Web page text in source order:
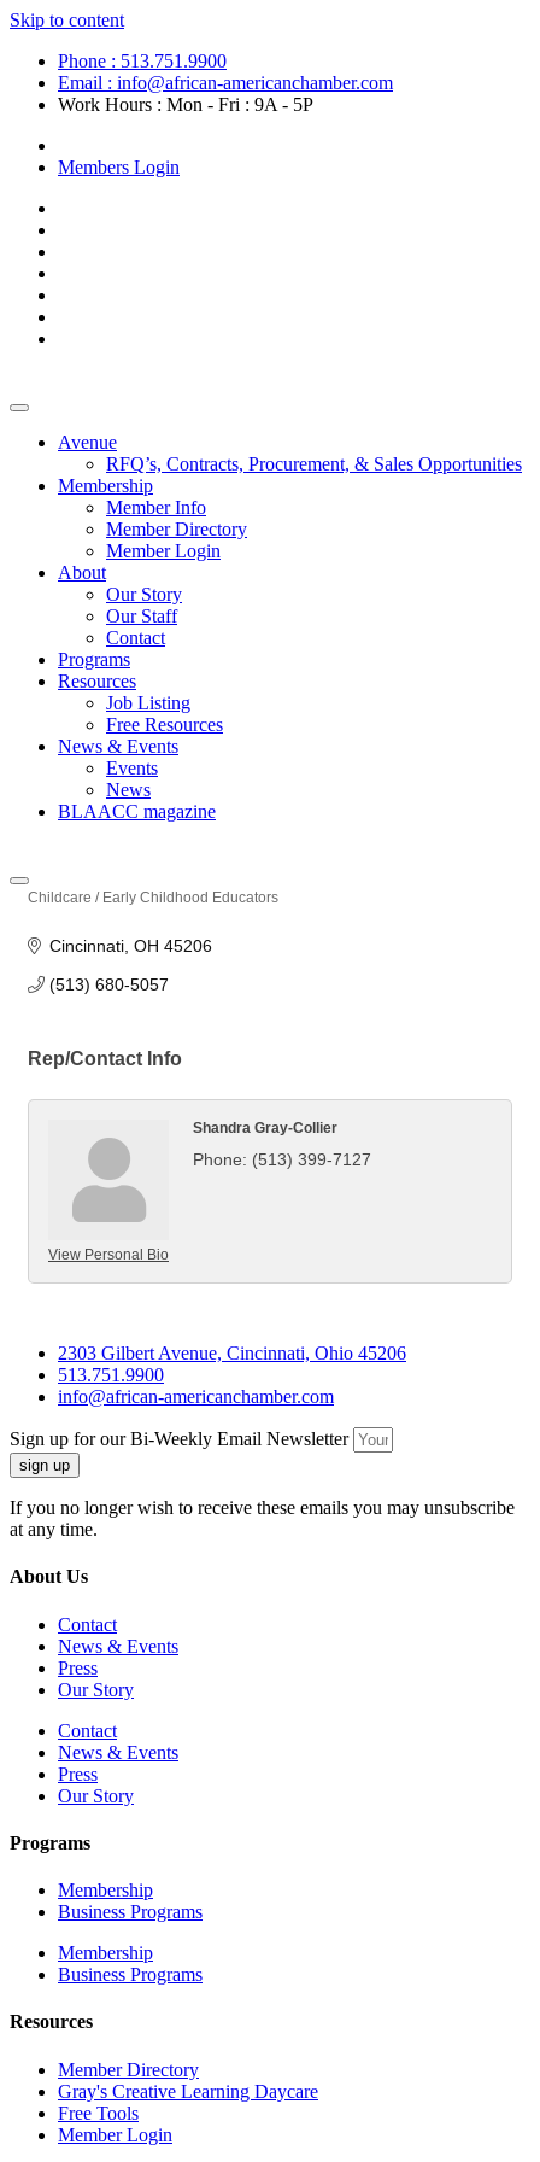
Skip to content
Phone : 513.751.9900
Email : info@african-americanchamber.com
Work Hours : Mon - Fri : 9A - 5P
Members Login
Avenue
RFQ’s, Contracts, Procurement, & Sales Opportunities
Membership
Member Info
Member Directory
Member Login
About
Our Story
Our Staff
Contact
Programs
Resources
Job Listing
Free Resources
News & Events
Events
News
BLAACC magazine
Childcare / Early Childhood Educators
Cincinnati OH 45206
(513) 680-5057
Rep/Contact Info
View Personal Bio
Shandra Gray-Collier
Phone: (513) 399-7127
2303 Gilbert Avenue, Cincinnati, Ohio 45206
513.751.9900
info@african-americanchamber.com
Sign up for our Bi-Weekly Email Newsletter
sign up
If you no longer wish to receive these emails you may unsubscribe
at any time.
About Us
Contact
News & Events
Press
Our Story
Contact
News & Events
Press
Our Story
Programs
Membership
Business Programs
Membership
Business Programs
Resources
Member Directory
Gray's Creative Learning Daycare
Free Tools
Member Login